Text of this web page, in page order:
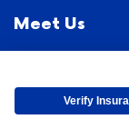
Meet Us
Fax: (800)
Verify